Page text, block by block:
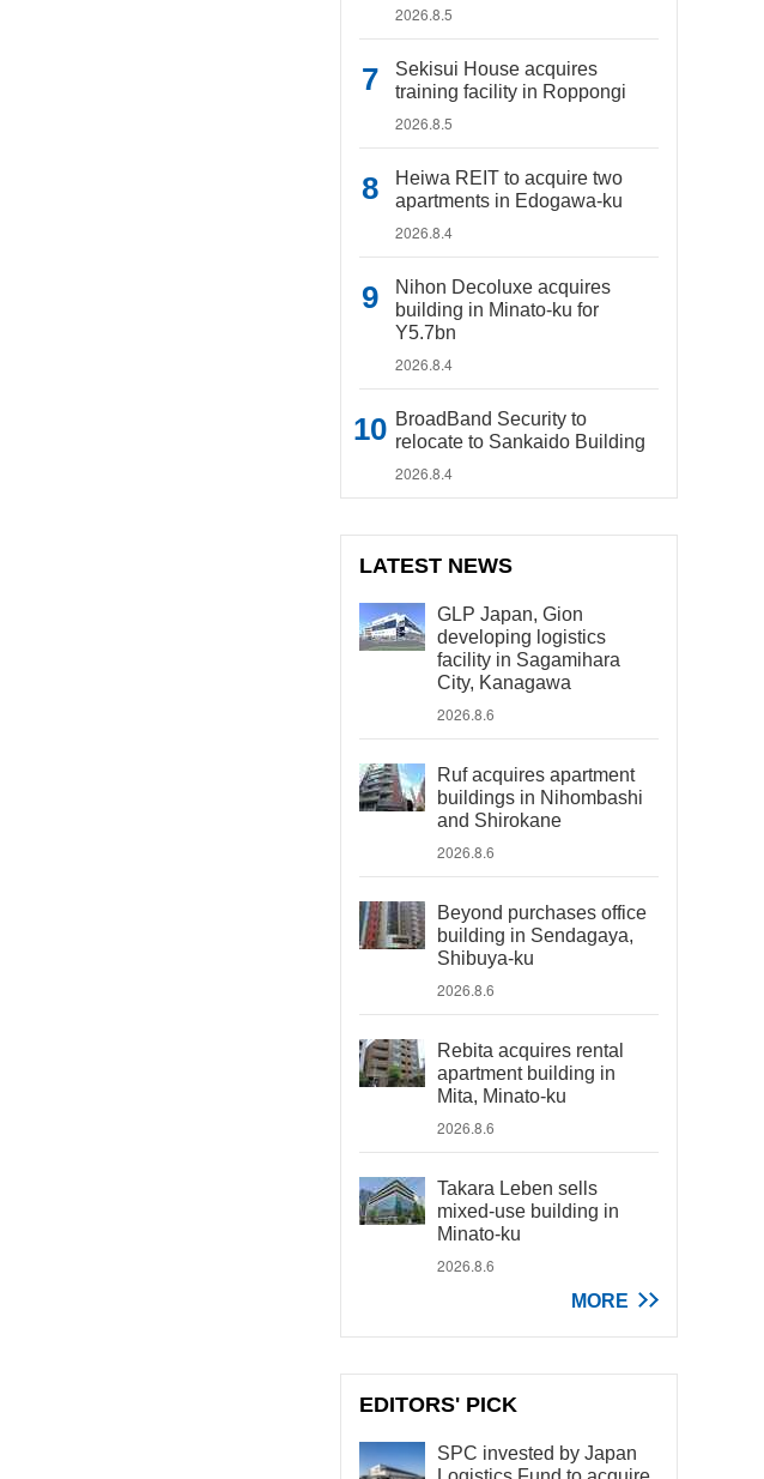
2026.8.5
Sekisui House acquires
training facility in Roppongi
2026.8.5
Heiwa REIT to acquire two
apartments in Edogawa-ku
2026.8.4
Nihon Decoluxe acquires
building in Minato-ku for
Y5.7bn
2026.8.4
BroadBand Security to
relocate to Sankaido Building
2026.8.4
LATEST NEWS
GLP Japan, Gion
developing logistics
facility in Sagamihara
City, Kanagawa
2026.8.6
Ruf acquires apartment
buildings in Nihombashi
and Shirokane
2026.8.6
Beyond purchases office
building in Sendagaya,
Shibuya-ku
2026.8.6
Rebita acquires rental
apartment building in
Mita, Minato-ku
2026.8.6
Takara Leben sells
mixed-use building in
Minato-ku
2026.8.6
MORE
EDITORS' PICK
SPC invested by Japan